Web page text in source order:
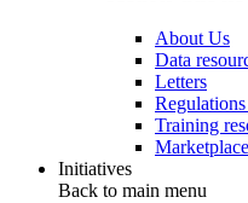
About Us
Data
Letters
Training
Initiatives
Back to main menu